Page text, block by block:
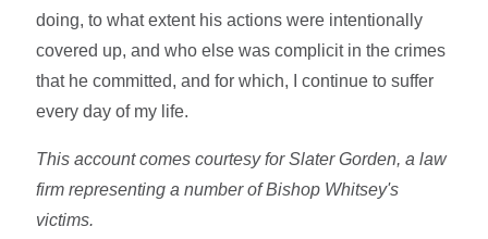
doing, to what extent his actions were intentionally
covered up, and who else was complicit in the crimes
that he committed, and for which, I continue to suffer
every day of my life.
This account comes courtesy for Slater Gorden, a law
firm representing a number of Bishop Whitsey's
victims.